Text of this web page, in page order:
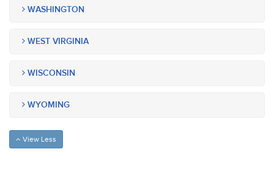
WASHINGTON
WEST VIRGINIA
WISCONSIN
WYOMING
View Less